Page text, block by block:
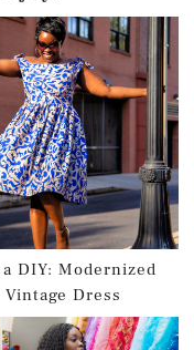
a DIY: Modernized
Vintage Dress